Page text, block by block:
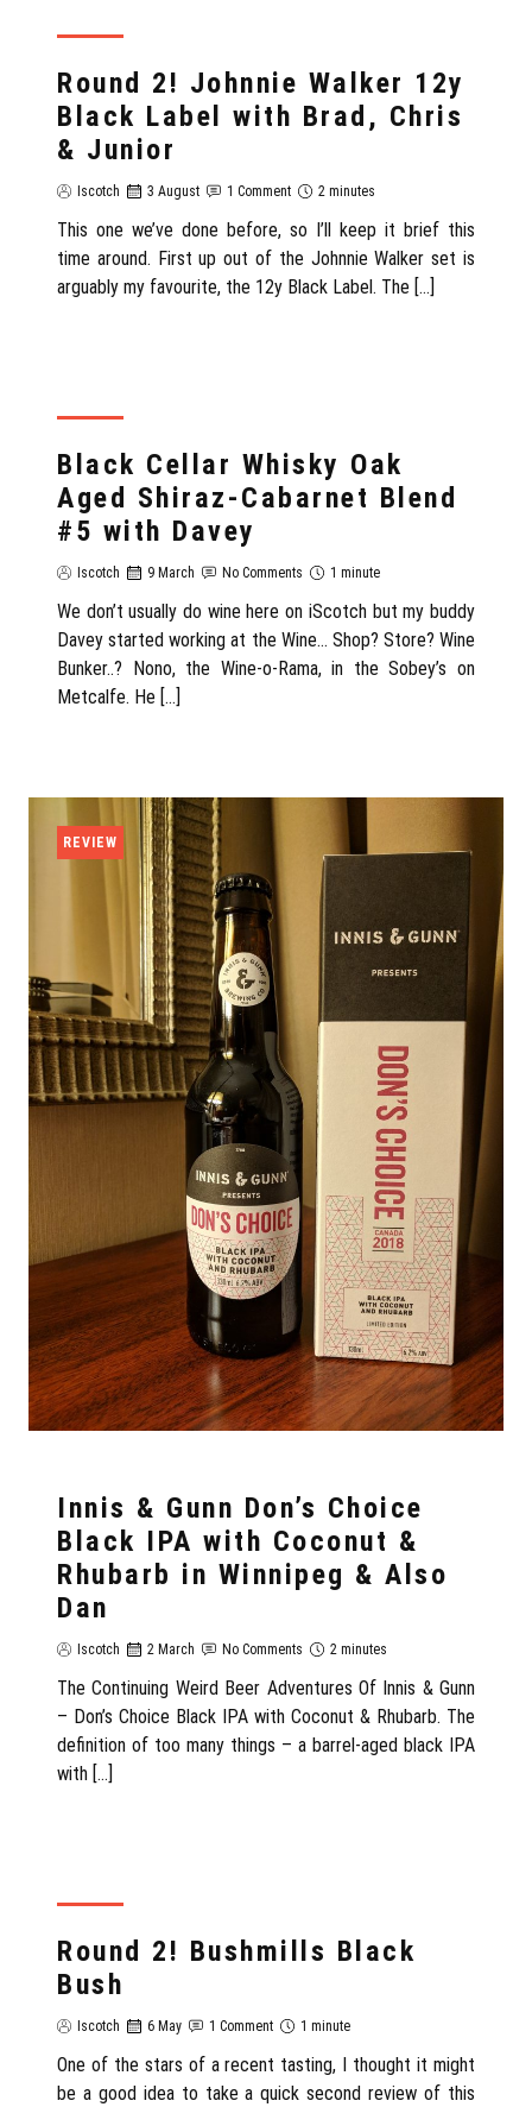
Round 2! Johnnie Walker 12y
Black Label with Brad, Chris
& Junior
Iscotch 3 August 1 Comment 2 minutes
This one we’ve done before, so I’ll keep it brief this
time around. First up out of the Johnnie Walker set is
arguably my favourite, the 12y Black Label. The […]
Black Cellar Whisky Oak
Aged Shiraz-Cabarnet Blend
#5 with Davey
Iscotch 9 March No Comments 1 minute
We don’t usually do wine here on iScotch but my buddy
Davey started working at the Wine… Shop? Store? Wine
Bunker..? Nono, the Wine-o-Rama, in the Sobey’s on
Metcalfe. He […]
REVIEW
Innis & Gunn Don’s Choice
Black IPA with Coconut &
Rhubarb in Winnipeg & Also
Dan
Iscotch 2 March No Comments 2 minutes
The Continuing Weird Beer Adventures Of Innis & Gunn
– Don’s Choice Black IPA with Coconut & Rhubarb. The
definition of too many things – a barrel-aged black IPA
with […]
Round 2! Bushmills Black
Bush
Iscotch 6 May 1 Comment 1 minute
One of the stars of a recent tasting, I thought it might
be a good idea to take a quick second review of this